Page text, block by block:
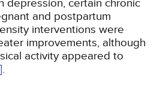
depression, certain chronic
and postpartum
interventions were
improvements, although
activity appeared to
.